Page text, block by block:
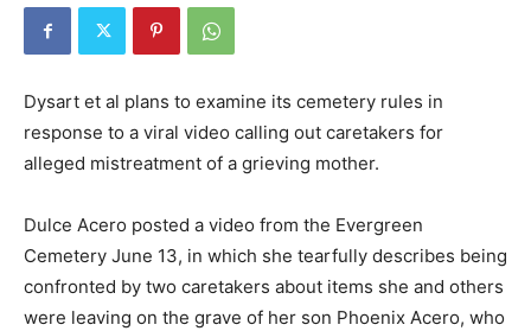
Dysart et al plans to examine its cemetery rules in
response to a viral video calling out caretakers for
alleged mistreatment of a grieving mother.
Dulce Acero posted a video from the Evergreen
Cemetery June 13, in which she tearfully describes being
confronted by two caretakers about items she and others
were leaving on the grave of her son Phoenix Acero, who